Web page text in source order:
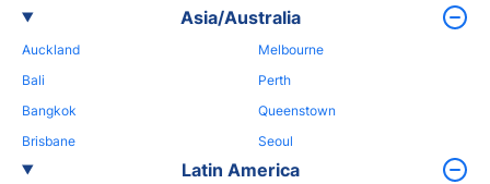
Asia/Australia
Auckland
Bali
Bangkok
Brisbane
Melbourne
Perth
Queenstown
Seoul
Latin America